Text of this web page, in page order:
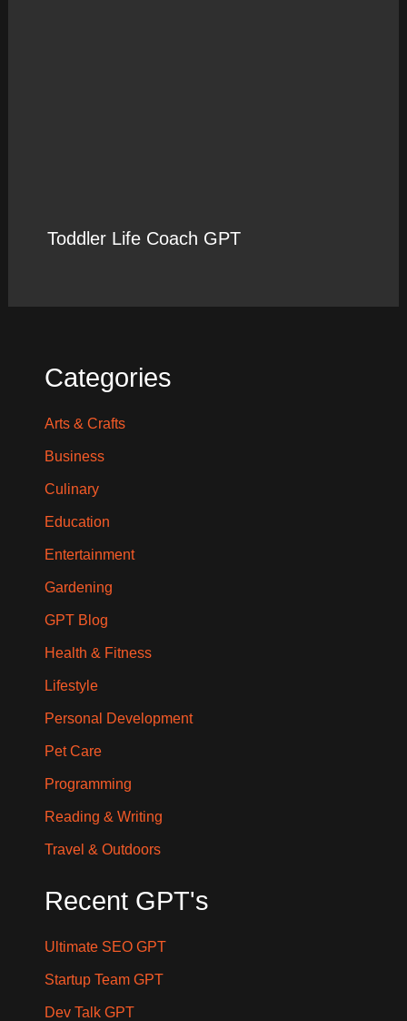
Toddler Life Coach GPT
Categories
Arts & Crafts
Business
Culinary
Education
Entertainment
Gardening
GPT Blog
Health & Fitness
Lifestyle
Personal Development
Pet Care
Programming
Reading & Writing
Travel & Outdoors
Recent GPT's
Ultimate SEO GPT
Startup Team GPT
Dev Talk GPT